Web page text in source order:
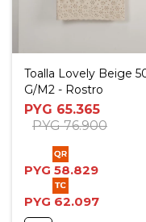
Toalla Lovely Beige
G/M2 - Rostro
PYG 65.365
PYG 76.900
PYG 58.829
PYG 62.097